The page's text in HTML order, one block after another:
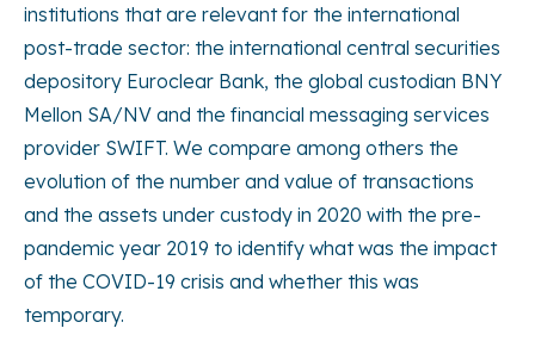
institutions that are relevant for the international
post-trade sector: the international central securities
depository Euroclear Bank, the global custodian BNY
Mellon SA/NV and the financial messaging services
provider SWIFT. We compare among others the
evolution of the number and value of transactions
and the assets under custody in 2020 with the pre-
pandemic year 2019 to identify what was the impact
of the COVID-19 crisis and whether this was
temporary.